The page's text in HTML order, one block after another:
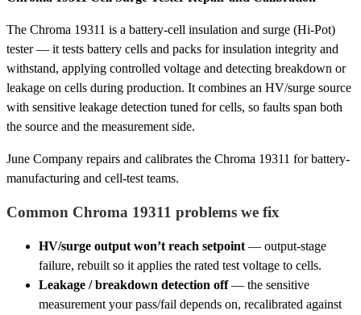
The Chroma 19311 is a battery-cell insulation and surge (Hi-Pot)
tester — it tests battery cells and packs for insulation integrity and
withstand, applying controlled voltage and detecting breakdown or
leakage on cells during production. It combines an HV/surge source
with sensitive leakage detection tuned for cells, so faults span both
the source and the measurement side.
June Company repairs and calibrates the Chroma 19311 for battery-
manufacturing and cell-test teams.
Common Chroma 19311 problems we fix
HV/surge output won’t reach setpoint — output-stage
failure, rebuilt so it applies the rated test voltage to cells.
Leakage / breakdown detection off— the sensitive
measurement your pass/fail depends on, recalibrated against